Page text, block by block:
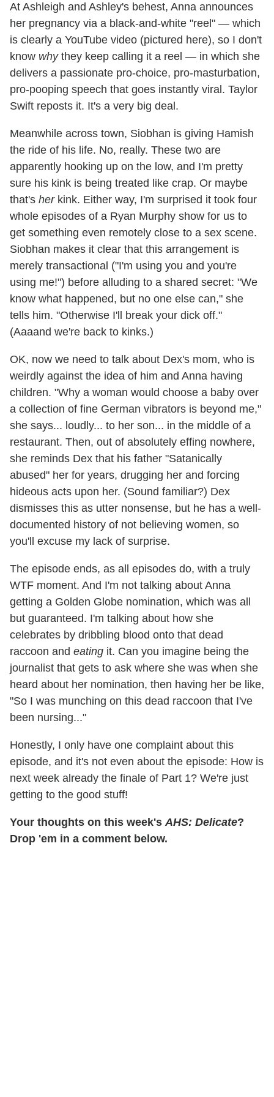
At Ashleigh and Ashley's behest, Anna announces
her pregnancy via a black-and-white "reel" — which
is clearly a YouTube video (pictured here), so I don't
know whythey keep calling it a reel — in which she
delivers a passionate pro-choice, pro-masturbation,
pro-pooping speech that goes instantly viral. Taylor
Swift reposts it. It's a very big deal.
Meanwhile across town, Siobhan is giving Hamish
the ride of his life. No, really. These two are
apparently hooking up on the low, and I'm pretty
sure his kink is being treated like crap. Or maybe
that's herkink. Either way, I'm surprised it took four
whole episodes of a Ryan Murphy show for us to
get something even remotely close to a sex scene.
Siobhan makes it clear that this arrangement is
merely transactional ("I'm using you and you're
using me!") before alluding to a shared secret: "We
know what happened, but no one else can," she
tells him. "Otherwise I'll break your dick off."
(Aaaand we're back to kinks.)
OK, now we need to talk about Dex's mom, who is
weirdly against the idea of him and Anna having
children. "Why a woman would choose a baby over
a collection of fine German vibrators is beyond me,"
she says... loudly... to her son... in the middle of a
restaurant. Then, out of absolutely effing nowhere,
she reminds Dex that his father "Satanically
abused" her for years, drugging her and forcing
hideous acts upon her. (Sound familiar?) Dex
dismisses this as utter nonsense, but he has a well-
documented history of not believing women, so
you'll excuse my lack of surprise.
The episode ends, as all episodes do, with a truly
WTF moment. And I'm not talking about Anna
getting a Golden Globe nomination, which was all
but guaranteed. I'm talking about how she
celebrates by dribbling blood onto that dead
raccoon and eating it. Can you imagine being the
journalist that gets to ask where she was when she
heard about her nomination, then having her be like,
"So I was munching on this dead raccoon that I've
been nursing..."
Honestly, I only have one complaint about this
episode, and it's not even about the episode: How is
next week already the finale of Part 1? We're just
getting to the good stuff!
Your thoughts on this week's AHS: Delicate?
Drop 'em in a comment below.